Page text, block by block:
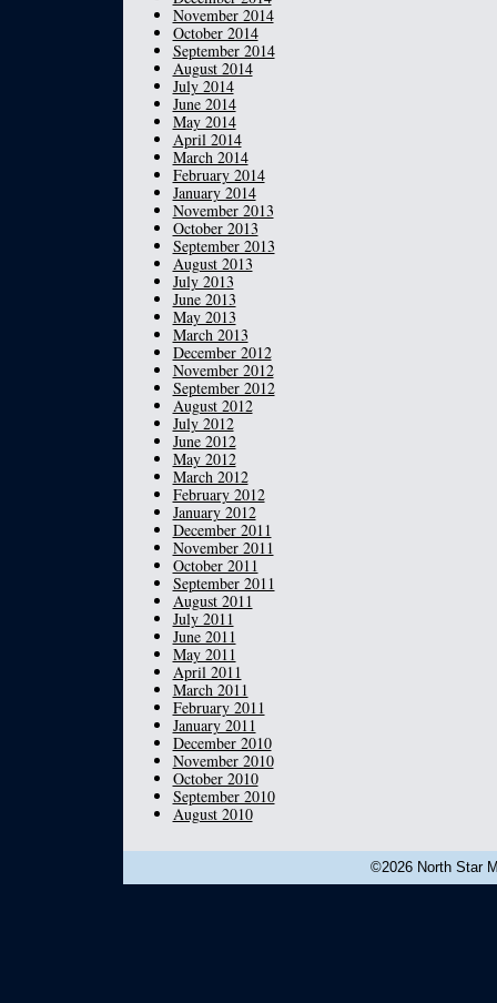
November 2014
October 2014
September 2014
August 2014
July 2014
June 2014
May 2014
April 2014
March 2014
February 2014
January 2014
November 2013
October 2013
September 2013
August 2013
July 2013
June 2013
May 2013
March 2013
December 2012
November 2012
September 2012
August 2012
July 2012
June 2012
May 2012
March 2012
February 2012
January 2012
December 2011
November 2011
October 2011
September 2011
August 2011
July 2011
June 2011
May 2011
April 2011
March 2011
February 2011
January 2011
December 2010
November 2010
October 2010
September 2010
August 2010
©2026 North Star